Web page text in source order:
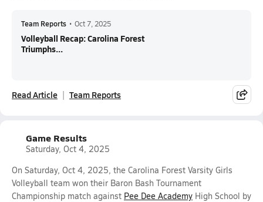
Team Reports • Oct 7, 2025
Volleyball Recap: Carolina Forest
Triumphs...
Read Article Team Reports
Game Results
Saturday, Oct 4, 2025
On Saturday, Oct 4, 2025, the Carolina Forest Varsity Girls
Volleyball team won their Baron Bash Tournament
Championship match against Pee Dee Academy High School by